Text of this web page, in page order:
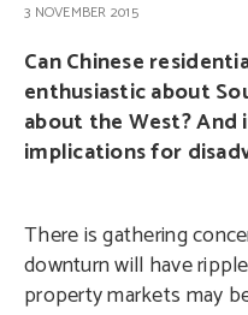
3 NOVEMBER 2015
Can Chinese
enthusiastic about
about the West? And
implications for
There is gathering
downturn will have ripple
property markets may